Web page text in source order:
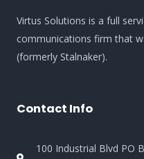
Virtus Solutions is a full
communications firm that
(formerly Stalnaker).
Contact Info
100 Industrial Blvd PO